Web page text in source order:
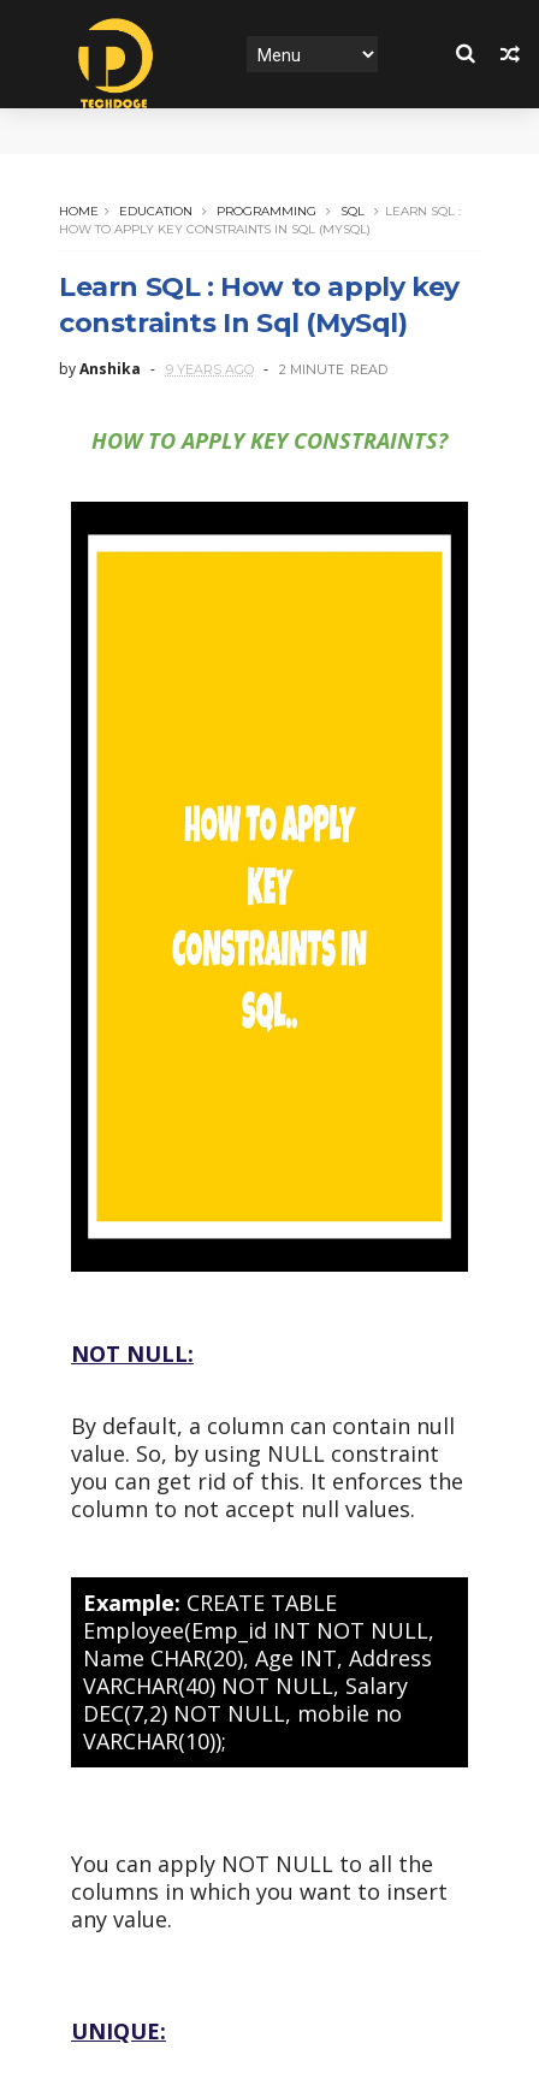
HOME EDUCATION PROGRAMMING SQL
LEARN SQL :
HOW TO APPLY KEY CONSTRAINTS IN SQL (MYSQL)
Learn SQL : How to apply key
constraints In Sql (MySql)
byAnshika 9 YEARS AGO 2 MINUTE READ
HOW TO APPLY KEY CONSTRAINTS?
NOT NULL:
By default, a column can contain null
value. So, by using NULL constraint
you can get rid of this. It enforces the
column to not accept null values.
Example: CREATE TABLE
Employee(Emp_id INT NOT NULL,
Name CHAR(20), Age INT, Address
VARCHAR(40) NOT NULL, Salary
DEC(7,2) NOT NULL, mobile no
VARCHAR(10));
You can apply NOT NULL to all the
columns in which you want to insert
any value.
UNIQUE: